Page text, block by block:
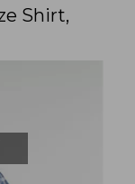
Shirt,